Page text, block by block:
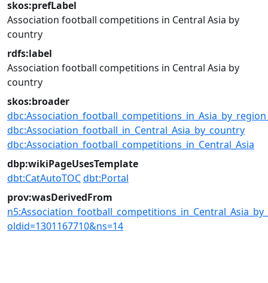
skos:prefLabel
Association football competitions in Central Asia by
country
rdfs:label
Association football competitions in Central Asia by
country
skos:broader
dbc:Association_football_in_Central_Asia_by_country
dbc:Association_football_competitions_in_Central_Asia
dbp:wikiPageUsesTemplate
dbt:CatAutoTOCdbt:Portal
prov:wasDerivedFrom
oldid=1301167710&ns=14